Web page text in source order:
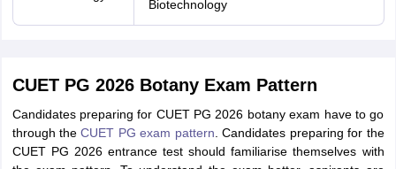
Biotechnology
CUET PG 2026 Botany Exam Pattern
Candidates preparing for CUET PG 2026 botany exam have to go
through theCUET PG exam pattern . Candidates preparing for the
CUET PG 2026 entrance test should familiarise themselves with